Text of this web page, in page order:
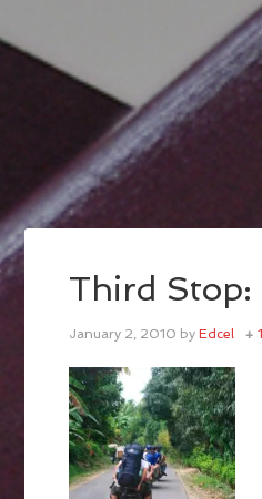
Third Stop:
January 2, 2010 byEdcel